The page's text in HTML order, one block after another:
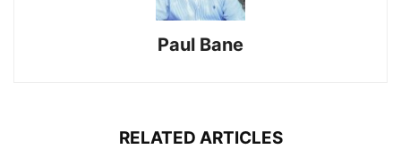
Paul Bane
RELATED ARTICLES